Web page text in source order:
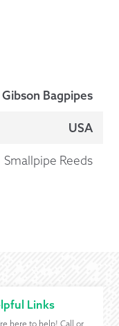
Gibson Bagpipes
USA
Smallpipe Reeds
Links
here to help! Call or